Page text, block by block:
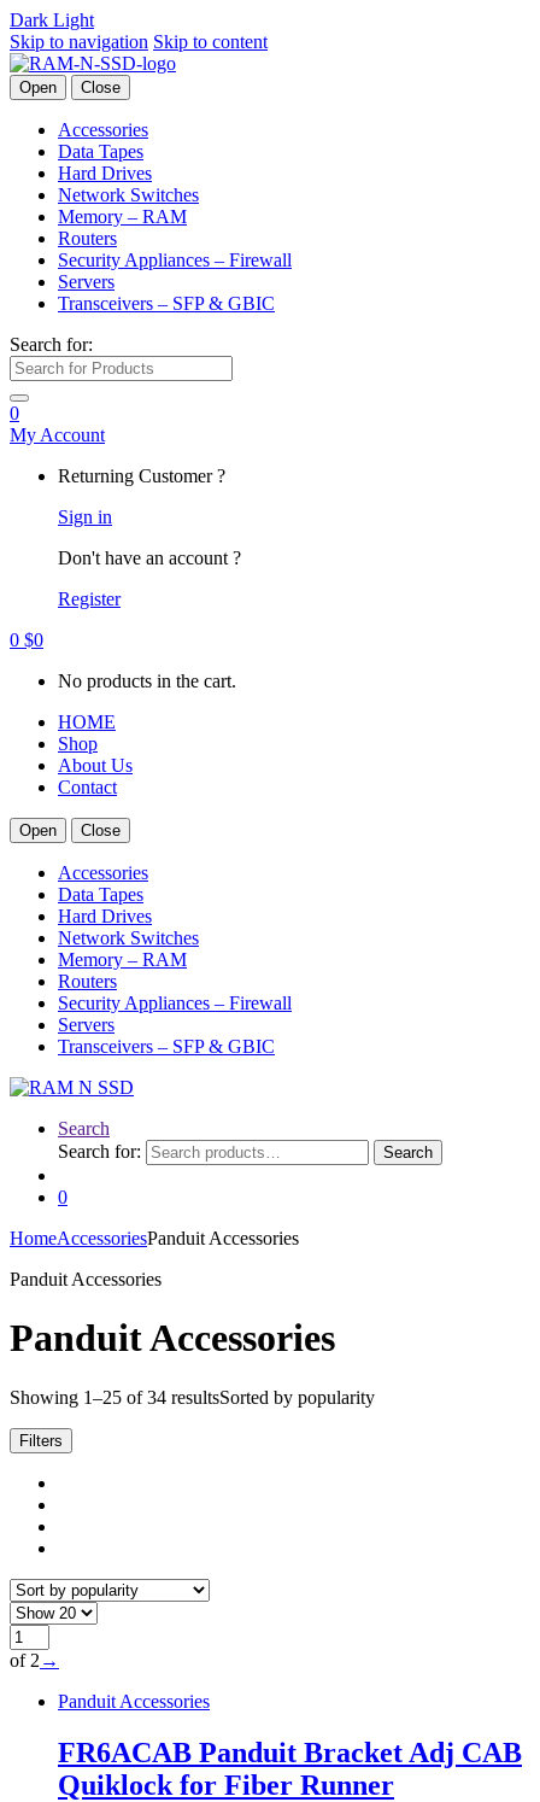
Dark Light
Skip to navigation Skip to content
Open Close
Accessories
Data Tapes
Hard Drives
Network Switches
Memory – RAM
Routers
Security Appliances – Firewall
Servers
Transceivers – SFP & GBIC
Search for:
0
My Account
Returning Customer ?
Sign in
Don't have an account ?
Register
0 $0
No products in the cart.
HOME
Shop
About Us
Contact
Open Close
Accessories
Data Tapes
Hard Drives
Network Switches
Memory – RAM
Routers
Security Appliances – Firewall
Servers
Transceivers – SFP & GBIC
Search
Search for:
Search
0
HomeAccessoriesPanduit Accessories
Panduit Accessories
Panduit Accessories
Showing 1–25 of 34 resultsSorted by popularity
Filters
of 2 →
Panduit Accessories
FR6ACAB Panduit Bracket Adj CAB
Quiklock for Fiber Runner